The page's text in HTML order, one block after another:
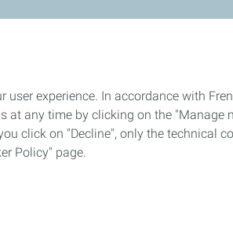
experience. In accordance with
at any time by clicking on the "Manage
click on "Decline", only the technical
Policy" page.